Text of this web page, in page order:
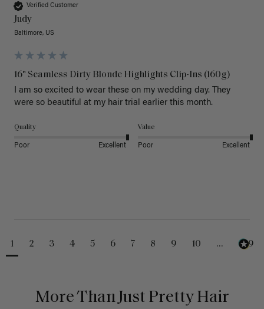
Verified Customer
Judy
Baltimore, US
16" Seamless Dirty Blonde Highlights Clip-Ins (160g)
I am so excited to wear these on my wedding day. They
were so beautiful at my hair trial earlier this month.
Quality
Poor Excellent
Value
Poor Excellent
1 2 3 4 5 6 7 8 9 10 ... 229
More Than Just Pretty Hair